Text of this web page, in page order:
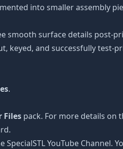
into smaller assembly
smooth surface details post-
and successfully test-
.
Files pack. For more details on
YouTube Channel.